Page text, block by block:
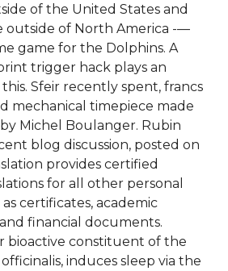
of the United States and
outside of North America -—
game for the Dolphins. A
trigger hack plays an
Sfeir recently spent, francs
mechanical timepiece made
Michel Boulanger. Rubin
blog discussion, posted on
provides certified
for all other personal
certificates, academic
financial documents.
bioactive constituent of the
induces sleep via the